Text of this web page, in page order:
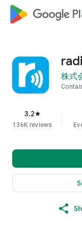
google_logo
株式
3.2star
136K reviews